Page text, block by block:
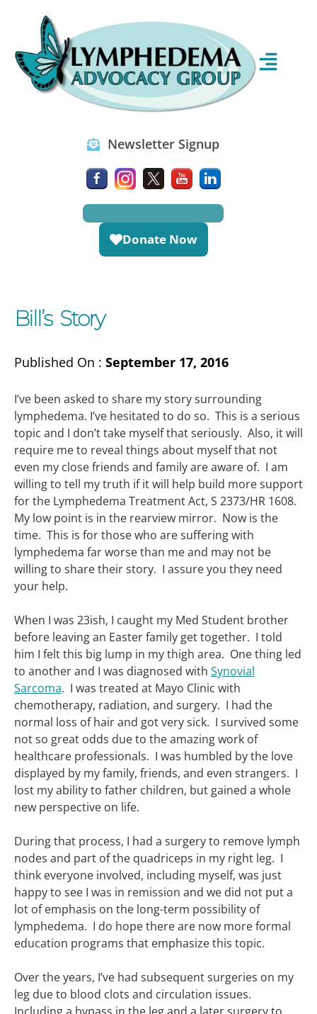
Newsletter Signup
Donate Now
Bill’s Story
Published On : September 17, 2016
I’ve been asked to share my story surrounding
lymphedema. I’ve hesitated to do so. This is a serious
topic and I don’t take myself that seriously. Also, it will
require me to reveal things about myself that not
even my close friends and family are aware of. I am
willing to tell my truth if it will help build more support
for the Lymphedema Treatment Act, S 2373/HR 1608.
My low point is in the rearview mirror. Now is the
time. This is for those who are suffering with
lymphedema far worse than me and may not be
willing to share their story. I assure you they need
your help.
When I was 23ish, I caught my Med Student brother
before leaving an Easter family get together. I told
him I felt this big lump in my thigh area. One thing led
to another and I was diagnosed with Synovial
Sarcoma. I was treated at Mayo Clinic with
chemotherapy, radiation, and surgery. I had the
normal loss of hair and got very sick. I survived some
not so great odds due to the amazing work of
healthcare professionals. I was humbled by the love
displayed by my family, friends, and even strangers. I
lost my ability to father children, but gained a whole
new perspective on life.
During that process, I had a surgery to remove lymph
nodes and part of the quadriceps in my right leg. I
think everyone involved, including myself, was just
happy to see I was in remission and we did not put a
lot of emphasis on the long-term possibility of
lymphedema. I do hope there are now more formal
education programs that emphasize this topic.
Over the years, I’ve had subsequent surgeries on my
leg due to blood clots and circulation issues.
Including a bypass in the leg and a later surgery to